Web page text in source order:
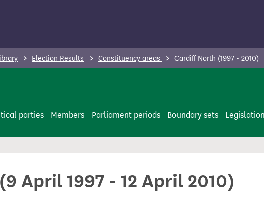
Election Results Constituency areas Cardiff North (1997 - 2010)
parties Members Parliament periods Boundary sets
April 1997 - 12 April 2010)